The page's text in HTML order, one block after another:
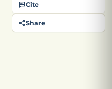
Cite
Share